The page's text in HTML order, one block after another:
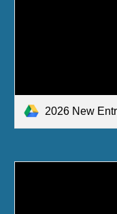
2026 New